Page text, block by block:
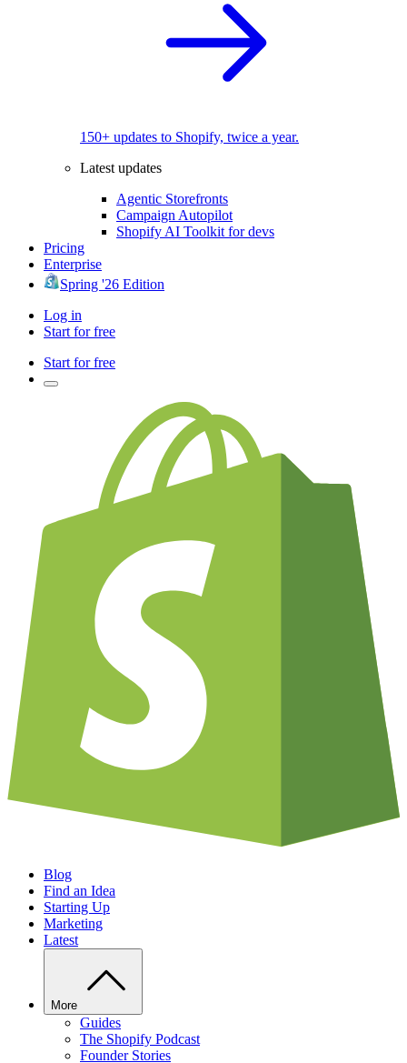
150+ updates to Shopify, twice a year.
Latest updates
Agentic Storefronts
Campaign Autopilot
Shopify AI Toolkit for devs
Pricing
Enterprise
Spring '26 Edition
Log in
Start for free
Start for free
Blog
Find an Idea
Starting Up
Marketing
Latest
More
Guides
The Shopify Podcast
Founder Stories